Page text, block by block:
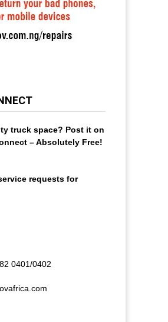
truck space? Post it on
– Absolutely Free!
requests for
0401/0402